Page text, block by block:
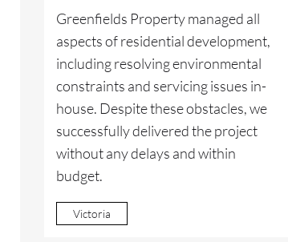
Greenfields Property managed all
aspects of residential development,
including resolving environmental
constraints and servicing issues in-
house. Despite these obstacles, we
successfully delivered the project
without any delays and within
budget.
Victoria